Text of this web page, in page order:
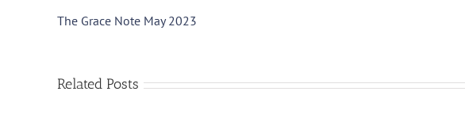
The Grace Note May 2023
Related Posts